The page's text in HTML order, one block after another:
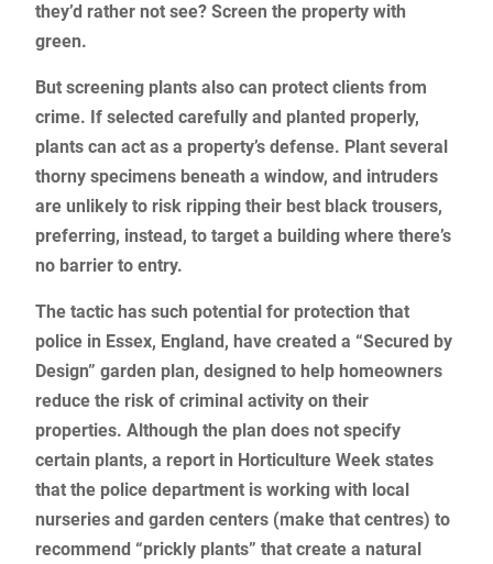
they’d rather not see? Screen the property with
green.
But screening plants also can protect clients from
crime. If selected carefully and planted properly,
plants can act as a property’s defense. Plant several
thorny specimens beneath a window, and intruders
are unlikely to risk ripping their best black trousers,
preferring, instead, to target a building where there’s
no barrier to entry.
The tactic has such potential for protection that
police in Essex, England, have created a “Secured by
Design” garden plan, designed to help homeowners
reduce the risk of criminal activity on their
properties. Although the plan does not specify
certain plants, a report in Horticulture Week states
that the police department is working with local
nurseries and garden centers (make that centres) to
recommend “prickly plants” that create a natural